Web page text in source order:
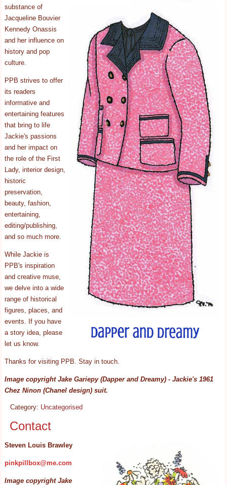
substance of
Jacqueline Bouvier
Kennedy Onassis
and her influence on
history and pop
culture.
PPB strives to offer
its readers
informative and
entertaining features
that bring to life
Jackie's passions
and her impact on
the role of the First
Lady, interior design,
historic
preservation,
beauty, fashion,
entertaining,
editing/publishing,
and so much more.
While Jackie is
PPB's inspiration
and creative muse,
we delve into a wide
range of historical
figures, places, and
events. If you have
a story idea, please
let us know.
Thanks for visiting PPB. Stay in touch.
Image copyright Jake Gariepy (Dapper and Dreamy) - Jackie's 1961
Chez Ninon (Chanel design) suit.
Category: Uncategorised
Contact
Steven Louis Brawley
pinkpillbox@me.com
Image copyright Jake